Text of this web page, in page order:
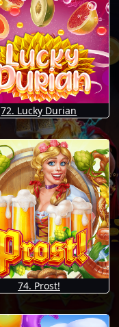
72. Lucky Durian
74. Prost!